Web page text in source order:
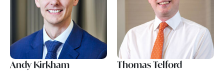
Andy Kirkham Thomas Telford